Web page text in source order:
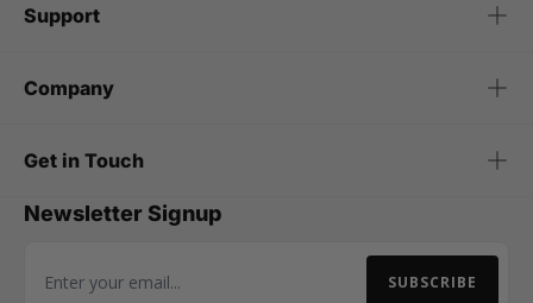
Support
Company
Get in Touch
Newsletter Signup
Email Address SUBSCRIBE